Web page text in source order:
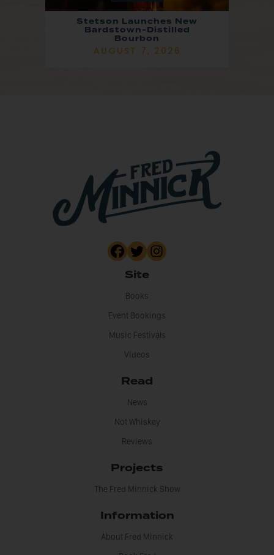
Stetson Launches New
Bardstown-Distilled
Bourbon
AUGUST 7, 2026
Site
Books
Event Bookings
Music Festivals
Videos
Read
News
Not Whiskey
Reviews
Projects
The Fred Minnick Show
Information
About Fred Minnick